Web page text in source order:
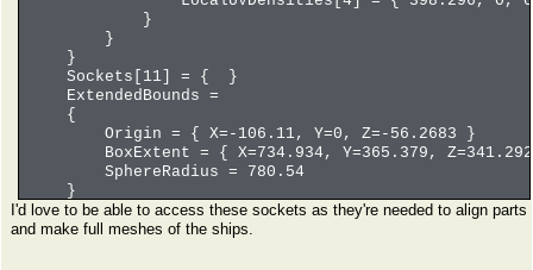
StaticMesh has 16 sockets
}
}
}
Sockets[11] = { }
ExtendedBounds =
{
Origin = { X=-106.11, Y=0, Z=-56.2683 }
BoxExtent = { X=734.934, Y=365.379,
SphereRadius = 780.54
}
I'd love to be able to access these sockets as they're needed to align parts
and make full meshes of the ships.